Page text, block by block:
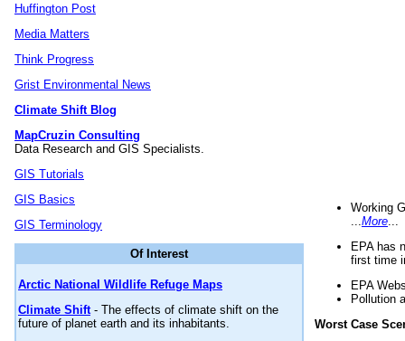
Huffington Post
Media Matters
Think Progress
Grist Environmental News
Climate Shift Blog
MapCruzin Consulting
Data Research and GIS Specialists.
GIS Tutorials
GIS Basics
GIS Terminology
Of Interest
Arctic National Wildlife Refuge Maps
Climate Shift- The effects of climate shift on the
future of planet earth and its inhabitants.
Working
More
EPA has
first time
EPA
Pollution
Worst Case